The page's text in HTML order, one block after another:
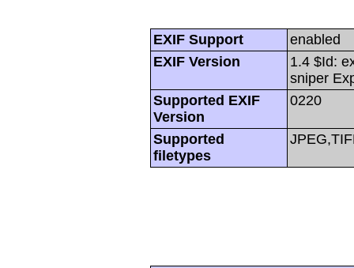
EXIF Support
enabled
EXIF Version
1.4 $Id:
sniper
Supported EXIF
Version
0220
Supported
filetypes